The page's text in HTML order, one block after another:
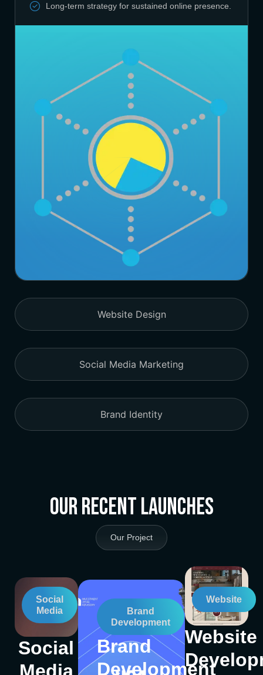
Website Design
Social Media Marketing
Brand Identity
Long-term strategy for sustained online presence.
Our Recent Launches
Our Project
Social
Media
Social
Brand
Development
Brand
Development
Website
Website